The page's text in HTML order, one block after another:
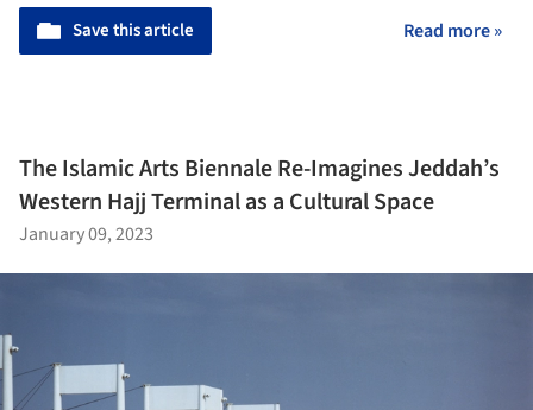
Save this article Read more »
The Islamic Arts Biennale Re-Imagines Jeddah’s
Western Hajj Terminal as a Cultural Space
January 09, 2023